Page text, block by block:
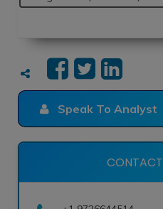
Speak To Analyst
CONTACT